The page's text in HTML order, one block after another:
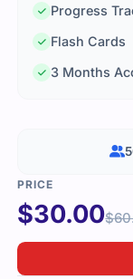
Progress
Flash Cards
3 Months
$30.00$